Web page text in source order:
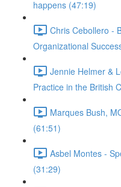
happens (47:19)
Chris Cebollero -
Organizational
Jennie Helmer &
Practice in the British
Marques Bush,
(61:51)
Asbel Montes -
(31:29)